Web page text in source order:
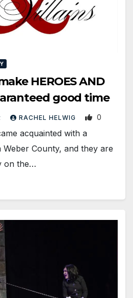
HEROES AND
good time
RACHEL HELWIG 0
acquainted with a
County, and they are
on the…